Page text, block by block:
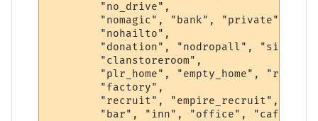
        "no_drive",
"nomagic", "bank", "private",
        "nohailto",
"donation", "nodropall",
        "clanstoreroom",
"plr_home", "empty_home", "r1",
        "factory",
"recruit", "empire_recruit",
"bar", "inn", "office", "cafe",